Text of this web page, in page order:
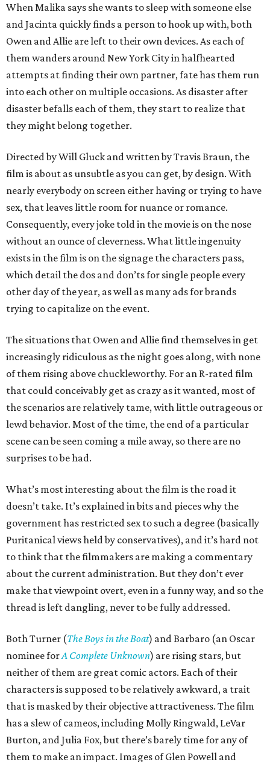
When Malika says she wants to sleep with someone else
and Jacinta quickly finds a person to hook up with, both
Owen and Allie are left to their own devices. As each of
them wanders around New York City in halfhearted
attempts at finding their own partner, fate has them run
into each other on multiple occasions. As disaster after
disaster befalls each of them, they start to realize that
they might belong together.
Directed by Will Gluck and written by Travis Braun, the
film is about as unsubtle as you can get, by design. With
nearly everybody on screen either having or trying to have
sex, that leaves little room for nuance or romance.
Consequently, every joke told in the movie is on the nose
without an ounce of cleverness. What little ingenuity
exists in the film is on the signage the characters pass,
which detail the dos and don’ts for single people every
other day of the year, as well as many ads for brands
trying to capitalize on the event.
The situations that Owen and Allie find themselves in get
increasingly ridiculous as the night goes along, with none
of them rising above chuckleworthy. For an R-rated film
that could conceivably get as crazy as it wanted, most of
the scenarios are relatively tame, with little outrageous or
lewd behavior. Most of the time, the end of a particular
scene can be seen coming a mile away, so there are no
surprises to be had.
What’s most interesting about the film is the road it
doesn’t take. It’s explained in bits and pieces why the
government has restricted sex to such a degree (basically
Puritanical views held by conservatives), and it’s hard not
to think that the filmmakers are making a commentary
about the current administration. But they don’t ever
make that viewpoint overt, even in a funny way, and so the
thread is left dangling, never to be fully addressed.
Both Turner (The Boys in the Boat) and Barbaro (an Oscar
nominee forA Complete Unknown) are rising stars, but
neither of them are great comic actors. Each of their
characters is supposed to be relatively awkward, a trait
that is masked by their objective attractiveness. The film
has a slew of cameos, including Molly Ringwald, LeVar
Burton, and Julia Fox, but there’s barely time for any of
them to make an impact. Images of Glen Powell and